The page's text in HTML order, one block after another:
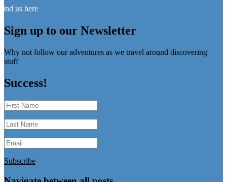
us here
Sign up to our Newsletter
Why not follow our adventures as we travel around discovering
stuff
Success!
Subscribe